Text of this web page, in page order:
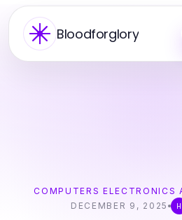
Bloodforglory
COMPUTERS ELECTRONICS
DECEMBER 9, 2025
H